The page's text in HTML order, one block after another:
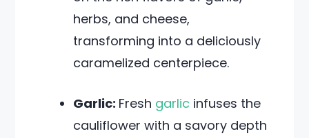
herbs, and cheese,
transforming into a deliciously
caramelized centerpiece.
Garlic: Fresh garlic infuses the
cauliflower with a savory depth